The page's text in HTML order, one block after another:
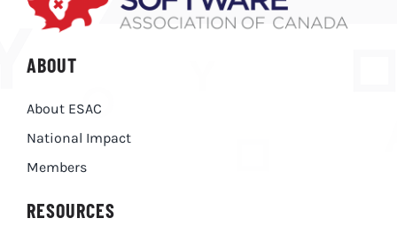
ABOUT
About ESAC
National Impact
Members
RESOURCES